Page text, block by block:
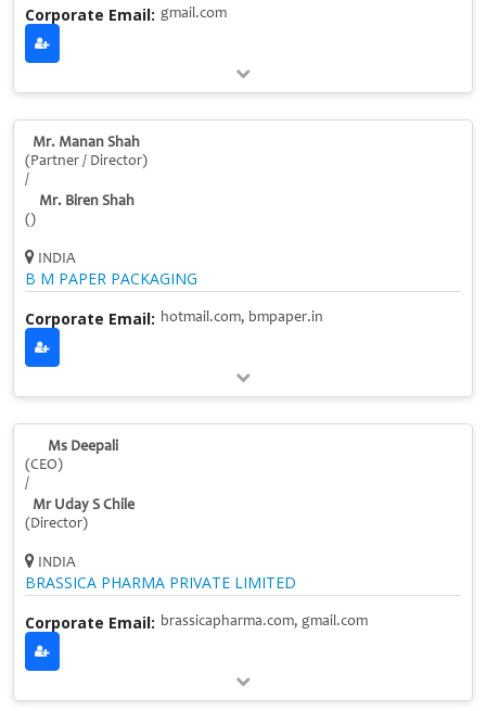
Corporate Email: gmail.com
Mr. Manan Shah
(Partner / Director)
/
Mr. Biren Shah
()
INDIA
B M PAPER PACKAGING
Corporate Email: hotmail.com, bmpaper.in
Ms Deepali
(CEO)
/
Mr Uday S Chile
(Director)
INDIA
BRASSICA PHARMA PRIVATE LIMITED
Corporate Email: brassicapharma.com, gmail.com